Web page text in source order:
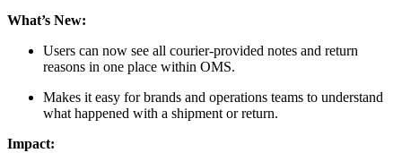
What’s New:
Users can now see all courier-provided notes and return
reasons in one place within OMS.
Makes it easy for brands and operations teams to understand
what happened with a shipment or return.
Impact: